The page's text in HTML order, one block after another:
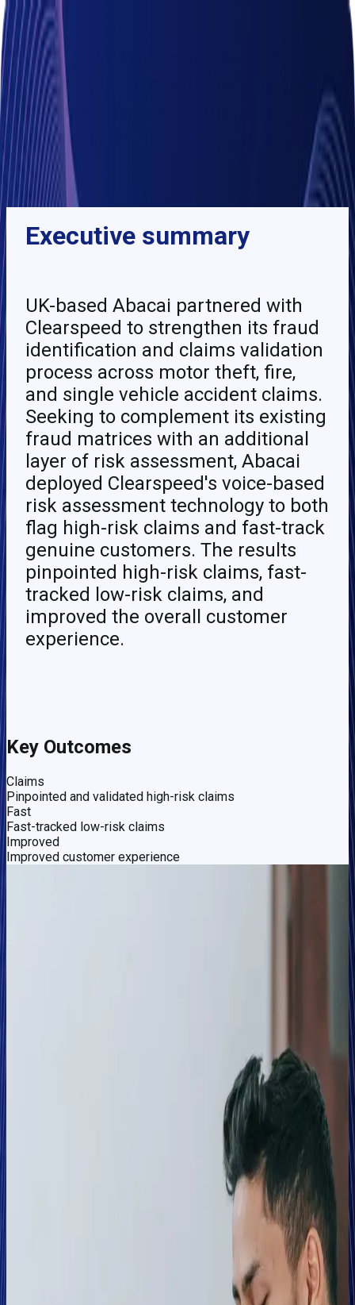
Client stories
UK motor insurer Abacai
validates risk identification
and fast-tracks genuine
claims with Clearspeed
BACK
Executive summary
UK-based Abacai partnered with
Clearspeed to strengthen its fraud
identification and claims validation
process across motor theft, fire,
and single vehicle accident claims.
Seeking to complement its existing
fraud matrices with an additional
layer of risk assessment, Abacai
deployed Clearspeed's voice-based
risk assessment technology to both
flag high-risk claims and fast-track
genuine customers. The results
pinpointed high-risk claims, fast-
tracked low-risk claims, and
improved the overall customer
experience.
Key Outcomes
Claims
Pinpointed and validated high-risk claims
Fast
Fast-tracked low-risk claims
Improved
Improved customer experience
The Abacai Group, through its multiple business arms,
provides several different motor-based schemes — from
insuring a variety of annual motor lines including rental
vehicles, taxis, and ride-share drivers to distributing short-
term (hourly, daily, weekly, or monthly) policies.
Voice-based risk assessment embedded into the